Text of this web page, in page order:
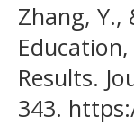
Zhang, Y.,
Results.
343.